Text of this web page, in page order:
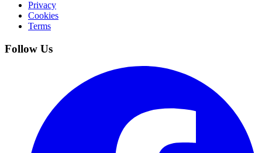
Privacy
Cookies
Terms
Follow Us